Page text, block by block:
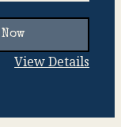
View Details